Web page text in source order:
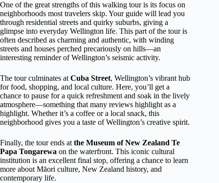
One of the great strengths of this walking tour is its focus on
neighborhoods most travelers skip. Your guide will lead you
through residential streets and quirky suburbs, giving a
glimpse into everyday Wellington life. This part of the tour is
often described as charming and authentic, with winding
streets and houses perched precariously on hills—an
interesting reminder of Wellington’s seismic activity.
The tour culminates atCuba Street, Wellington’s vibrant hub
for food, shopping, and local culture. Here, you’ll get a
chance to pause for a quick refreshment and soak in the lively
atmosphere—something that many reviews highlight as a
highlight. Whether it’s a coffee or a local snack, this
neighborhood gives you a taste of Wellington’s creative spirit.
Finally, the tour ends atthe Museum of New Zealand Te
Papa Tongarewa on the waterfront. This iconic cultural
institution is an excellent final stop, offering a chance to learn
more about Māori culture, New Zealand history, and
contemporary life.